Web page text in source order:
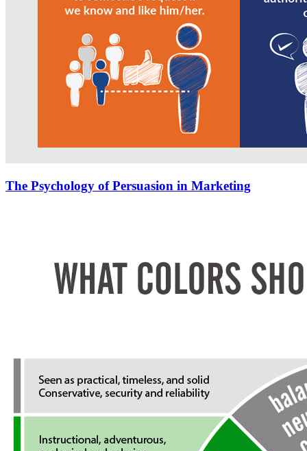
The Psychology of Persuasion in Marketing